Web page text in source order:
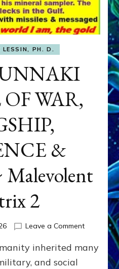
LESSIN, PH. D.
WAR,
&
2
Leave a Commenton
inherited many
and social